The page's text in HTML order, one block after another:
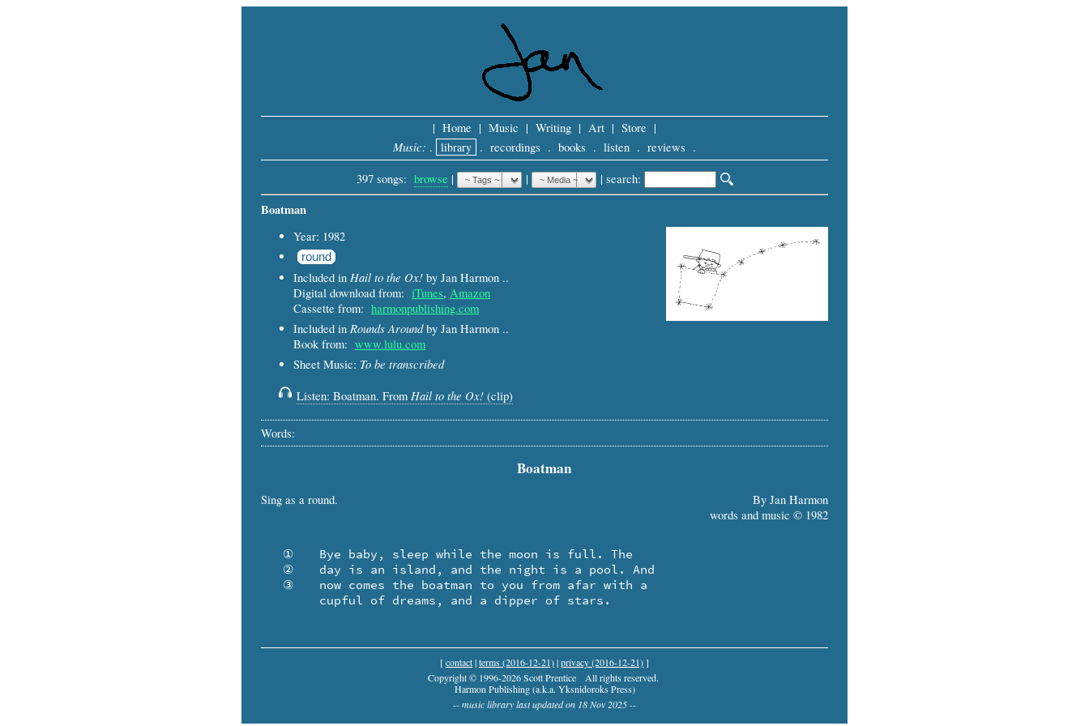
| Home | Music | Writing | Art | Store |
Music: . library . recordings . books . listen . reviews .
397 songs: browse | | | search:
Boatman
Year: 1982
round
Included in Hail to the Ox! by Jan Harmon ..
Digital download from: iTunes, Amazon
Cassette from: harmonpublishing.com
Included in Rounds Aroundby Jan Harmon ..
Book from: www.lulu.com
Sheet Music: To be transcribed
Listen: Boatman. From Hail to the Ox! (clip)
Words:
Boatman
By Jan Harmon
words and music © 1982
Sing as a round.
   ①	Bye baby, sleep while the moon is full. The
   ②	day is an island, and the night is a pool. And
   ③	now comes the boatman to you from afar with a
	cupful of dreams, and a dipper of stars.
[contact|terms (2016-12-21)|privacy (2016-12-21)]
Copyright © 1996-2026 Scott Prentice
All rights reserved.
Harmon Publishing (a.k.a. Yksnidoroks Press)
-- music library last updated on 18 Nov 2025 --